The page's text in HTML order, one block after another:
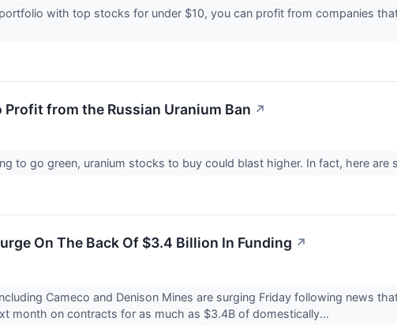
with top stocks for under $10, you can profit from companies
Profit from the Russian Uranium Ban ↗
to go green, uranium stocks to buy could blast higher. In fact, here are
On The Back Of $3.4 Billion In Funding ↗
Cameco and Denison Mines are surging Friday following news
month on contracts for as much as $3.4B of domestically...